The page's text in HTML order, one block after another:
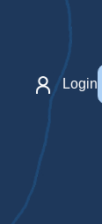
Login